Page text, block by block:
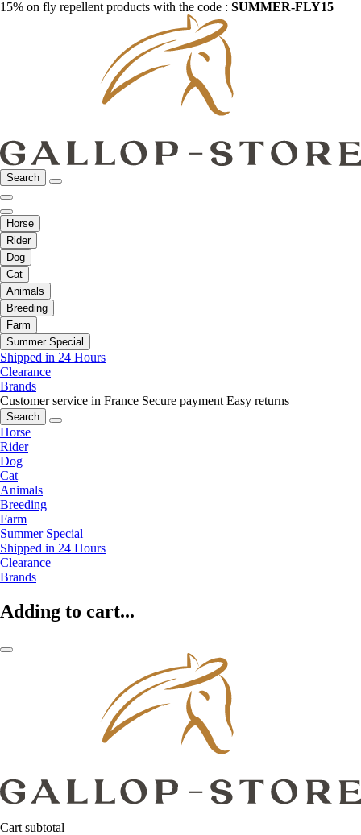
15% on fly repellent products with the code : SUMMER-FLY15
Search
Horse
Rider
Dog
Cat
Animals
Breeding
Farm
Summer Special
Shipped in 24 Hours
Clearance
Brands
Customer service in France Secure payment Easy returns
Search
Horse
Rider
Dog
Cat
Animals
Breeding
Farm
Summer Special
Shipped in 24 Hours
Clearance
Brands
Adding to cart...
Cart subtotal